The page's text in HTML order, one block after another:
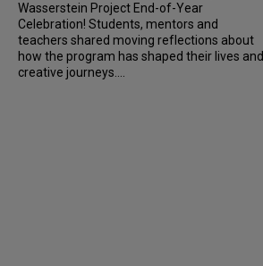
Wasserstein Project End-of-Year
Celebration! Students, mentors and
teachers shared moving reflections about
how the program has shaped their lives and
creative journeys....